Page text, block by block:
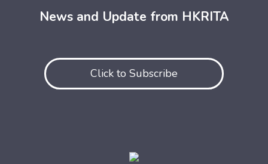
News and Update from HKRITA
Click to Subscribe